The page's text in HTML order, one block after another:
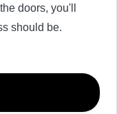
doors, you'll
should be.